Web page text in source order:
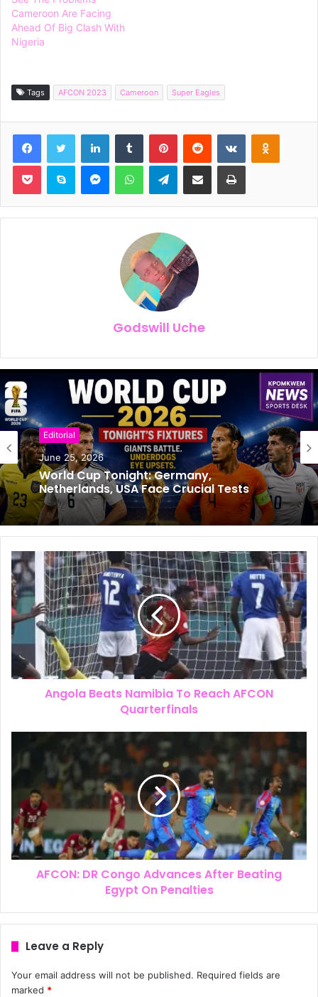
Cameroon Are Facing
Ahead Of Big Clash With
Nigeria
Tags AFCON 2023 Cameroon Super Eagles
Telegram
Godswill Uche
Editorial
June 25, 2026
World Cup Tonight: Germany,
Netherlands, USA Face Crucial Tests
Football
June 24, 2026
Super Eagle’s Coach Chelle’s Job
Extended to 2030
Angola Beats Namibia To Reach AFCON
Quarterfinals
AFCON: DR Congo Advances After Beating
Egypt On Penalties
Leave a Reply
Your email address will not be published. Required fields are
marked *